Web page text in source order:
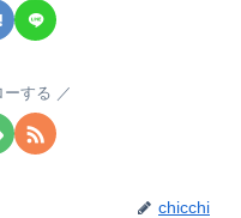
する
chicchi